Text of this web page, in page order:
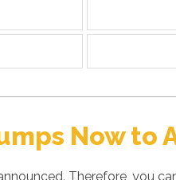
Now to
Therefore, you